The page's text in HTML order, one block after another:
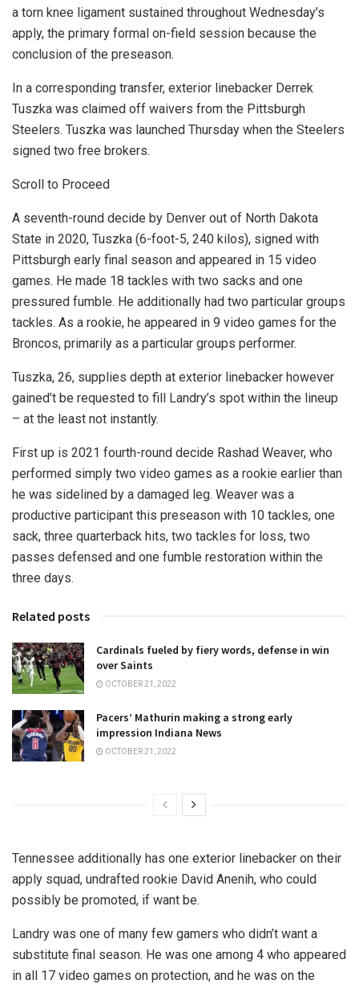
a torn knee ligament sustained throughout Wednesday’s
apply, the primary formal on-field session because the
conclusion of the preseason.
In a corresponding transfer, exterior linebacker Derrek
Tuszka was claimed off waivers from the Pittsburgh
Steelers. Tuszka was launched Thursday when the Steelers
signed two free brokers.
Scroll to Proceed
A seventh-round decide by Denver out of North Dakota
State in 2020, Tuszka (6-foot-5, 240 kilos), signed with
Pittsburgh early final season and appeared in 15 video
games. He made 18 tackles with two sacks and one
pressured fumble. He additionally had two particular groups
tackles. As a rookie, he appeared in 9 video games for the
Broncos, primarily as a particular groups performer.
Tuszka, 26, supplies depth at exterior linebacker however
gained’t be requested to fill Landry’s spot within the lineup
– at the least not instantly.
First up is 2021 fourth-round decide Rashad Weaver, who
performed simply two video games as a rookie earlier than
he was sidelined by a damaged leg. Weaver was a
productive participant this preseason with 10 tackles, one
sack, three quarterback hits, two tackles for loss, two
passes defensed and one fumble restoration within the
three days.
Related posts
Cardinals fueled by fiery words, defense in win
over Saints
OCTOBER 21, 2022
Pacers’ Mathurin making a strong early
impression Indiana News
OCTOBER 21, 2022
Tennessee additionally has one exterior linebacker on their
apply squad, undrafted rookie David Anenih, who could
possibly be promoted, if want be.
Landry was one of many few gamers who didn’t want a
substitute final season. He was one among 4 who appeared
in all 17 video games on protection, and he was on the